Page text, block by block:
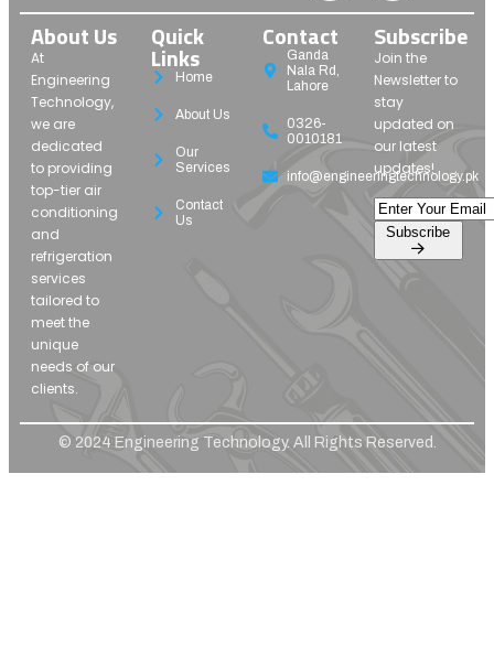
About Us
At
Engineering
Technology,
we are
dedicated
to providing
top-tier air
conditioning
and
refrigeration
services
tailored to
meet the
unique
needs of our
clients.
Quick
Links
Home
About Us
Our
Services
Contact
Us
Contact
Ganda
Nala Rd,
Lahore
0326-
0010181
info@engineeringtechnology.pk
Subscribe
Join the
Newsletter to
stay
updated on
our latest
updates!
© 2024 Engineering Technology. All Rights Reserved.